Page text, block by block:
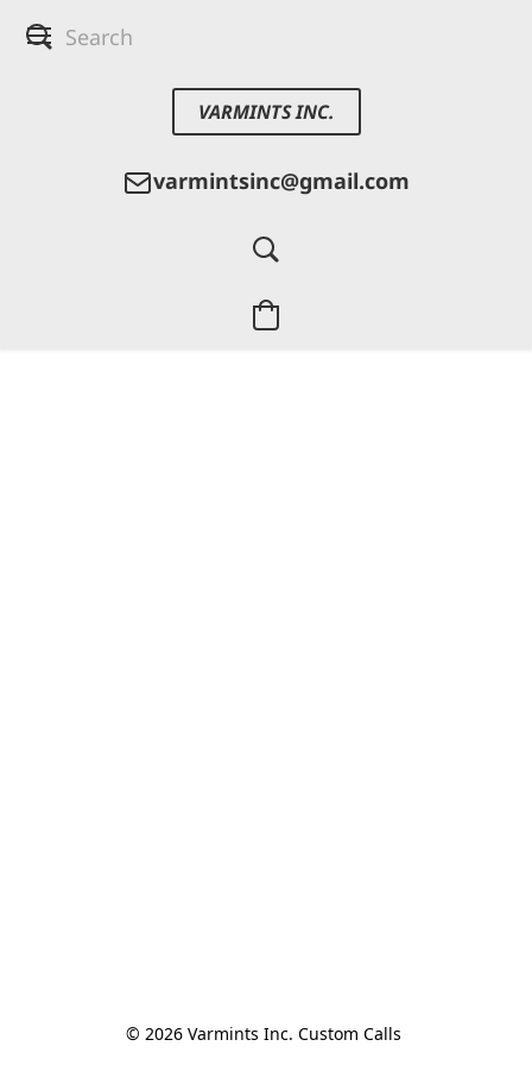
VARMINTS INC.
varmintsinc@gmail.com
© 2026 Varmints Inc. Custom Calls